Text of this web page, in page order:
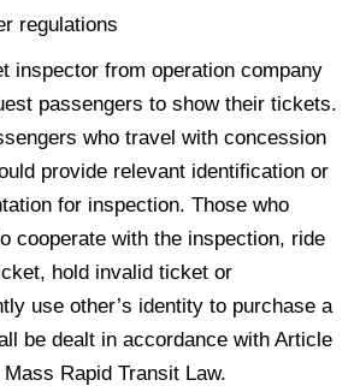
regulations
inspector from operation company
passengers to show their tickets.
who travel with concession
provide relevant identification or
for inspection. Those who
cooperate with the inspection, ride
hold invalid ticket or
use other’s identity to purchase a
be dealt in accordance with Article
Rapid Transit Law.